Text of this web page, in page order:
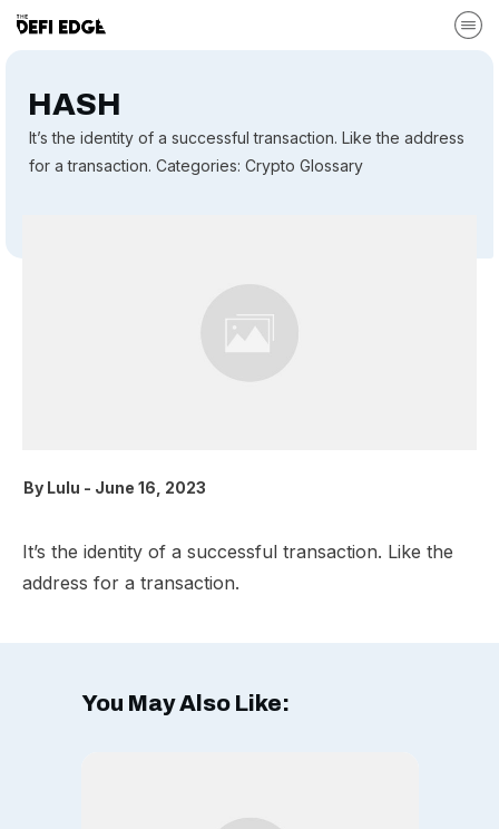
HASH
It’s the identity of a successful transaction. Like the address
for a transaction. Categories: Crypto Glossary
By Lulu - June 16, 2023
It’s the identity of a successful transaction. Like the
address for a transaction.
You May Also Like: